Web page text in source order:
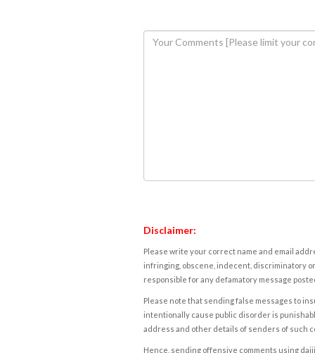
Disclaimer:
Please write your correct name and email
infringing, obscene, indecent, discriminatory
responsible for any defamatory message
Please note that sending false messages to
intentionally cause public disorder is
address and other details of senders of such
Hence, sending offensive comments using